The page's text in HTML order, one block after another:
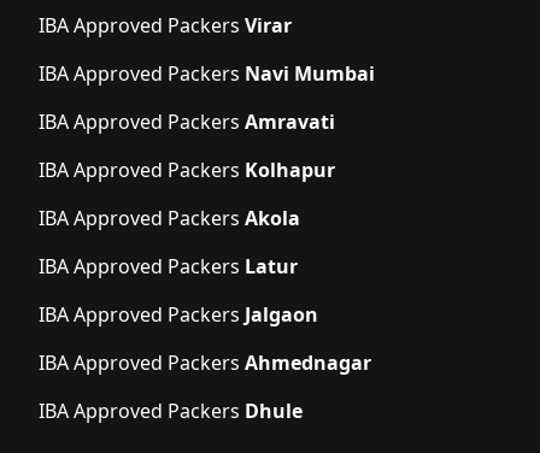
IBA Approved Packers Virar
IBA Approved Packers Navi Mumbai
IBA Approved Packers Amravati
IBA Approved Packers Kolhapur
IBA Approved Packers Akola
IBA Approved Packers Latur
IBA Approved Packers Jalgaon
IBA Approved Packers Ahmednagar
IBA Approved Packers Dhule